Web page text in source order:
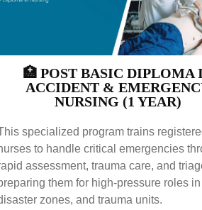
🏥 POST BASIC DIPLOMA
ACCIDENT &
NURSING (1 YEAR)
specialized program trains
to handle critical emergencies
assessment, trauma care, and
them for high-pressure roles
zones, and trauma units.